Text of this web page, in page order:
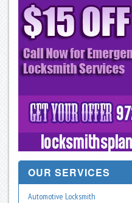
OUR SERVICES
Automotive Locksmith